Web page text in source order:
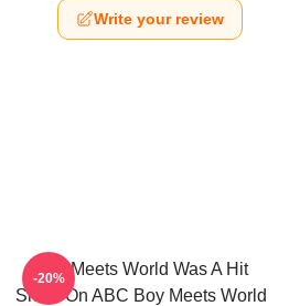
Write your review
Boy Meets World Was A Hit
Show On ABC Boy Meets World
-20%